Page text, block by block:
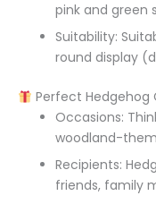
pink and green
Suitability:
round display
Perfect Hedgehog
Occasions:
woodland-
Recipients:
friends, family